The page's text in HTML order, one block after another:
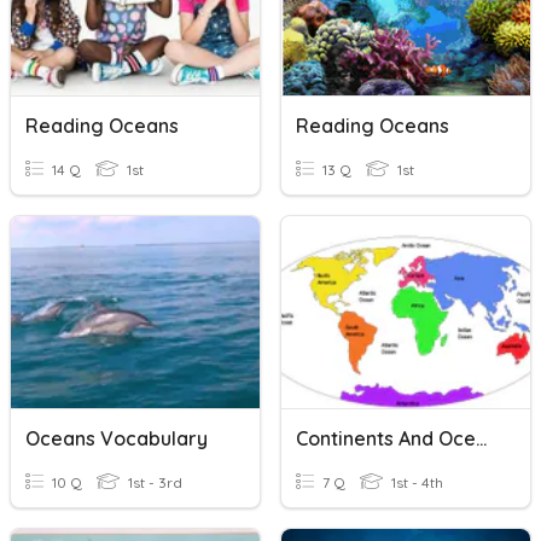
Reading Oceans
14 Q 1st
Reading Oceans
13 Q 1st
Oceans Vocabulary
10 Q 1st - 3rd
Continents And Oceans
7 Q 1st - 4th